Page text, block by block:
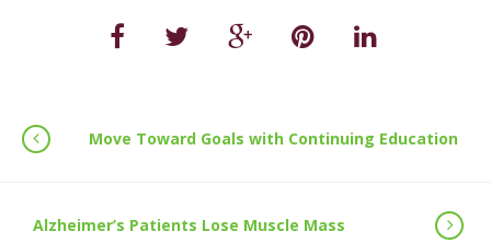
Move Toward Goals with Continuing Education
Alzheimer’s Patients Lose Muscle Mass